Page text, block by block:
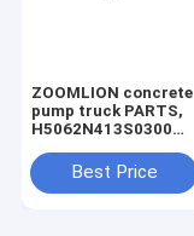
ZOOMLION concrete
pump truck PARTS,
H5062N413S0300
Best Price